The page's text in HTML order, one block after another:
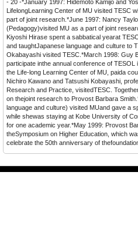
- 20 -*January 1997: Hidemoto Kamijo and
LifelongLearning Center of MU visited TESC
part of joint research.*June 1997: Nancy
(Pedagogy)visited MU as a part of joint
Kiyoshi Hirase spent a sabbatical yearat
and taughtJapanese language and culture to
Okabayashi visited TESC.*March 1998: Guy
participate inthe annual conference of
the Life-long Learning Center of MU, paida
Nichiro Kawano and Tatsushi Kobayashi,
Research and Practice, visitedTESC.
on thejoint research to Provost Barbara Smith.
language and culture) visited MUand gave a
while shewas staying at Kobe University of
for one academic year.*May 1999: Provost
theSymposium on Higher Education, which
celebrate the 50th anniversary of